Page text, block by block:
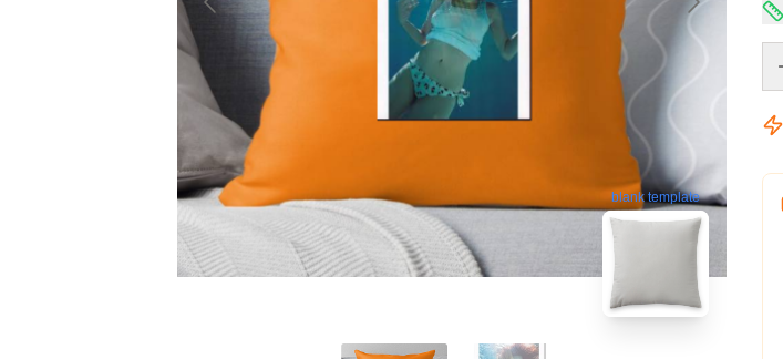
blank template